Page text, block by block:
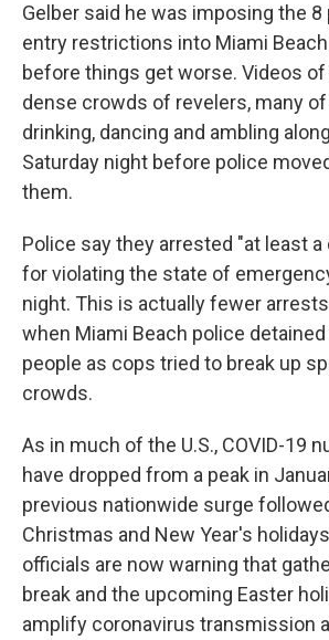
Gelber said he was imposing the
entry restrictions into Miami
before things get worse. Videos
dense crowds of revelers, many
drinking, dancing and ambling
Saturday night before police
them.
Police say they arrested "at least a
for violating the state of
night. This is actually fewer
when Miami Beach police
people as cops tried to break up
crowds.
As in much of the U.S., COVID-19
have dropped from a peak in
previous nationwide surge
Christmas and New Year's
officials are now warning that
break and the upcoming Easter
amplify coronavirus transmission